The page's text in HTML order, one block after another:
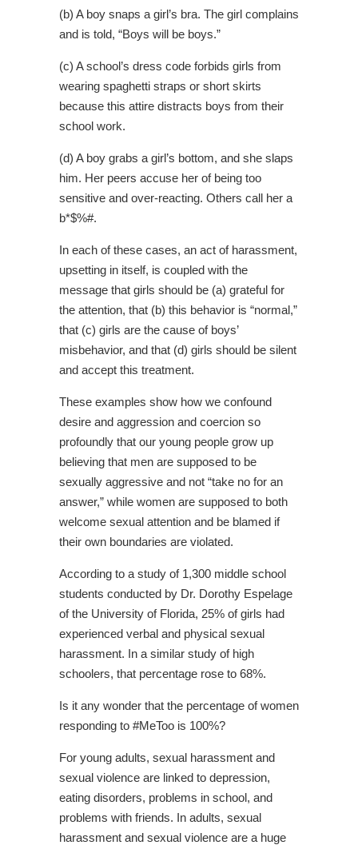
(b) A boy snaps a girl’s bra. The girl complains
and is told, “Boys will be boys.”
(c) A school’s dress code forbids girls from
wearing spaghetti straps or short skirts
because this attire distracts boys from their
school work.
(d) A boy grabs a girl’s bottom, and she slaps
him. Her peers accuse her of being too
sensitive and over-reacting. Others call her a
b*$%#.
In each of these cases, an act of harassment,
upsetting in itself, is coupled with the
message that girls should be (a) grateful for
the attention, that (b) this behavior is “normal,”
that (c) girls are the cause of boys’
misbehavior, and that (d) girls should be silent
and accept this treatment.
These examples show how we confound
desire and aggression and coercion so
profoundly that our young people grow up
believing that men are supposed to be
sexually aggressive and not “take no for an
answer,” while women are supposed to both
welcome sexual attention and be blamed if
their own boundaries are violated.
According to a study of 1,300 middle school
students conducted by Dr. Dorothy Espelage
of the University of Florida, 25% of girls had
experienced verbal and physical sexual
harassment. In a similar study of high
schoolers, that percentage rose to 68%.
Is it any wonder that the percentage of women
responding to #MeToo is 100%?
For young adults, sexual harassment and
sexual violence are linked to depression,
eating disorders, problems in school, and
problems with friends. In adults, sexual
harassment and sexual violence are a huge